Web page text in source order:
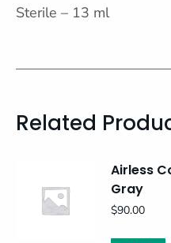
Sterile – 13 ml
Related
Airless
Gray
$90.00